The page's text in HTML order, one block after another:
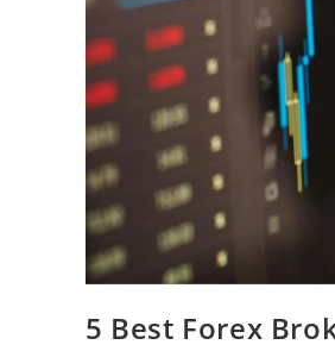
5 Best Forex